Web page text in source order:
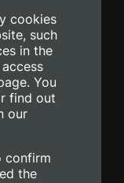
cookies
such
in the
You
find out
our
confirm
the